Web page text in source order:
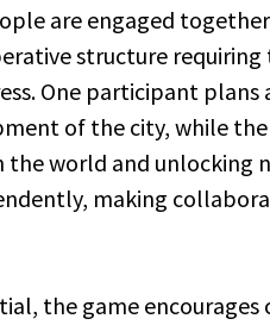
are engaged
structure
One participant
of the city, while
world and unlocking
making
the game